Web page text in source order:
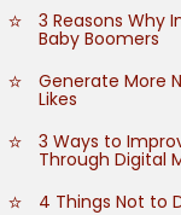
3 Reasons Why
Baby Boomers
Generate More
Likes
3 Ways to
Through Digital
4 Things Not to